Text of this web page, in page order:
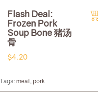
Flash Deal:
Frozen Pork
Soup Bone 猪汤
骨
$4.20
Tags: meat pork